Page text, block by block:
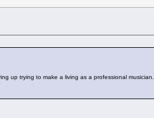
up trying to make a living as a professional